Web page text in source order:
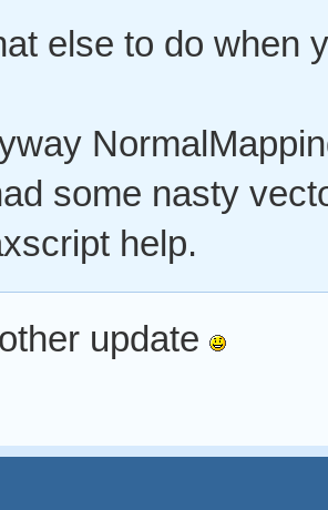
else to do when
some nasty
help.
update